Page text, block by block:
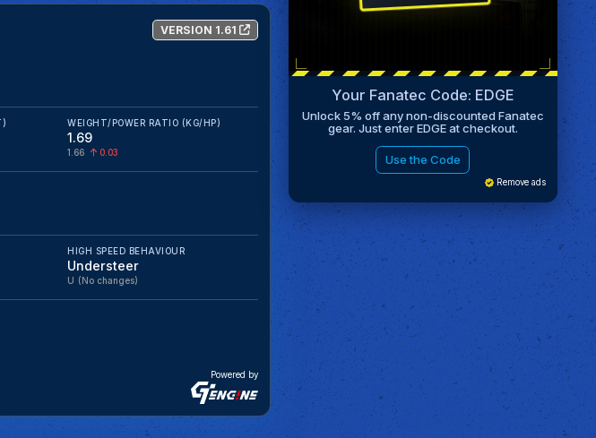
VERSION 1.61
WEIGHT/POWER RATIO (KG/HP)
1.69
1.66 0.03
HIGH SPEED BEHAVIOUR
Understeer
U (No changes)
Powered by
Your Fanatec Code: EDGE
Unlock 5% off any non-discounted Fanatec
gear. Just enter EDGE at checkout.
Use the Code
Remove ads